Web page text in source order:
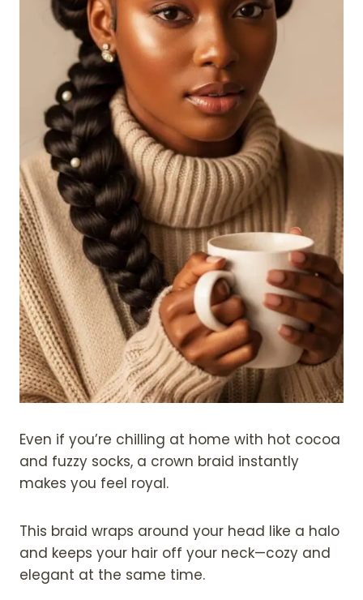
Even if you’re chilling at home with hot cocoa
and fuzzy socks, a crown braid instantly
makes you feel royal.
This braid wraps around your head like a halo
and keeps your hair off your neck—cozy and
elegant at the same time.